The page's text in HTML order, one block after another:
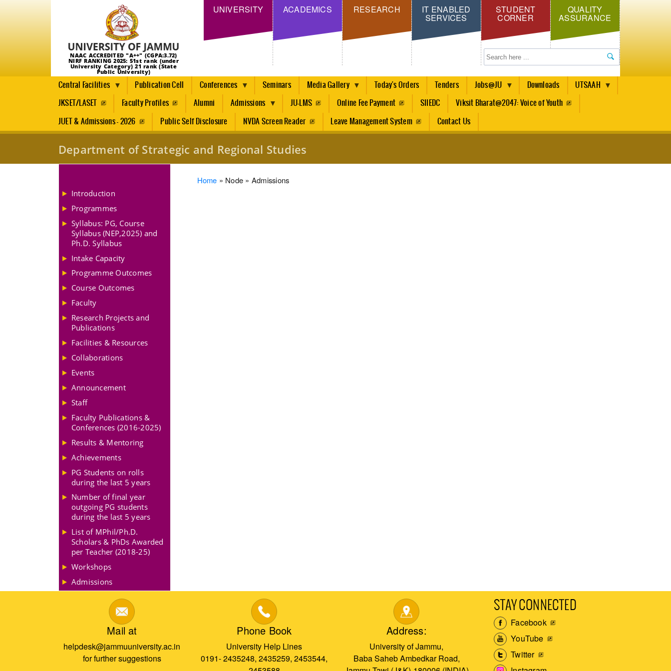
Skip
main
content
NAAC ACCREDITED "A++" (CGPA:3.72)
NIRF RANKING 2025: 51st rank (under
University Category) 21 rank (State
Public University)
UNIVERSITY ACADEMICS RESEARCH IT ENABLED
SERVICES
STUDENT
CORNER
QUALITY
ASSURANCE
Search
Central Facilities Publication Cell Conferences Seminars Media Gallery Today's Orders Tenders Jobs@JU Downloads UTSAAH
JKSET/LASET Faculty Profiles Alumni Admissions JU-LMS Online Fee Payment SIIEDC Viksit Bharat@2047: Voice of Youth
JUET & Admissions - 2026 Public Self Disclosure NVDA Screen Reader Leave Management System Contact Us
Department of Strategic and Regional Studies
Breadcrumb
Home Node Admissions
Introduction
Programmes
Syllabus: PG, Course
Syllabus (NEP,2025) and
Ph.D. Syllabus
Intake Capacity
Programme Outcomes
Course Outcomes
Faculty
Research Projects and
Publications
Facilities & Resources
Collaborations
Events
Announcement
Staff
Faculty Publications &
Conferences (2016-2025)
Results & Mentoring
Achievements
PG Students on rolls
during the last 5 years
Number of final year
outgoing PG students
during the last 5 years
List of MPhil/Ph.D.
Scholars & PhDs Awarded
per Teacher (2018-25)
Workshops
Admissions
Mail at
helpdesk@jammuuniversity.ac.in
for further suggestions
Phone Book
University Help Lines
0191- 2435248, 2435259, 2453544,
Address:
University of Jammu,
Baba Saheb Ambedkar Road,
STAY CONNECTED
Facebook
YouTube
Twitter